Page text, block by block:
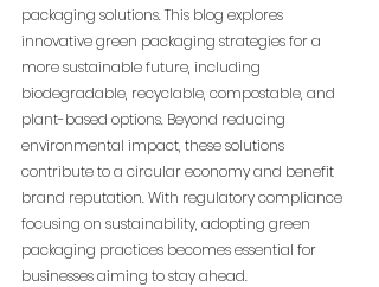
packaging solutions. This blog explores
innovative green packaging strategies for a
more sustainable future, including
biodegradable, recyclable, compostable, and
plant-based options. Beyond reducing
environmental impact, these solutions
contribute to a circular economy and benefit
brand reputation. With regulatory compliance
focusing on sustainability, adopting green
packaging practices becomes essential for
businesses aiming to stay ahead.